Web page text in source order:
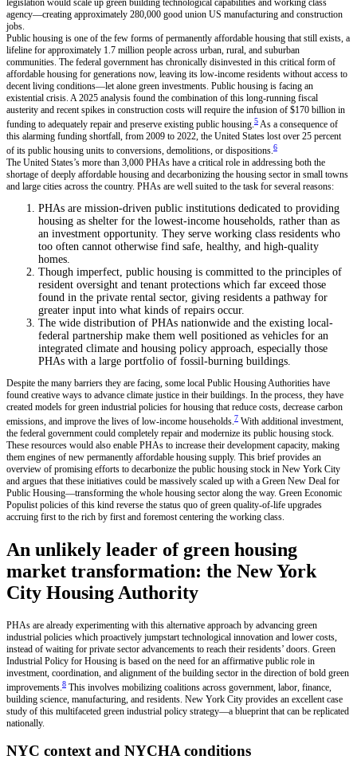
legislation would scale up green building technological capabilities and working class
agency—creating approximately 280,000 good union US manufacturing and construction
jobs.
Public housing is one of the few forms of permanently affordable housing that still exists, a
lifeline for approximately 1.7 million people across urban, rural, and suburban
communities. The federal government has chronically disinvested in this critical form of
affordable housing for generations now, leaving its low-income residents without access to
decent living conditions—let alone green investments. Public housing is facing an
existential crisis. A 2025 analysis found the combination of this long-running fiscal
austerity and recent spikes in construction costs will require the infusion of $170 billion in
funding to adequately repair and preserve existing public housing.5As a consequence of
this alarming funding shortfall, from 2009 to 2022, the United States lost over 25 percent
of its public housing units to conversions, demolitions, or dispositions.6
The United States’s more than 3,000 PHAs have a critical role in addressing both the
shortage of deeply affordable housing and decarbonizing the housing sector in small towns
and large cities across the country. PHAs are well suited to the task for several reasons:
PHAs are mission-driven public institutions dedicated to providing
housing as shelter for the lowest-income households, rather than as
an investment opportunity. They serve working class residents who
too often cannot otherwise find safe, healthy, and high-quality
homes.
Though imperfect, public housing is committed to the principles of
resident oversight and tenant protections which far exceed those
found in the private rental sector, giving residents a pathway for
greater input into what kinds of repairs occur.
The wide distribution of PHAs nationwide and the existing local-
federal partnership make them well positioned as vehicles for an
integrated climate and housing policy approach, especially those
PHAs with a large portfolio of fossil-burning buildings.
Despite the many barriers they are facing, some local Public Housing Authorities have
found creative ways to advance climate justice in their buildings. In the process, they have
created models for green industrial policies for housing that reduce costs, decrease carbon
emissions, and improve the lives of low-income households.7 With additional investment,
the federal government could completely repair and modernize its public housing stock.
These resources would also enable PHAs to increase their development capacity, making
them engines of new permanently affordable housing supply. This brief provides an
overview of promising efforts to decarbonize the public housing stock in New York City
and argues that these initiatives could be massively scaled up with a Green New Deal for
Public Housing—transforming the whole housing sector along the way. Green Economic
Populist policies of this kind reverse the status quo of green quality-of-life upgrades
accruing first to the rich by first and foremost centering the working class.
An unlikely leader of green housing
market transformation: the New York
City Housing Authority
PHAs are already experimenting with this alternative approach by advancing green
industrial policies which proactively jumpstart technological innovation and lower costs,
instead of waiting for private sector advancements to reach their residents’ doors. Green
Industrial Policy for Housing is based on the need for an affirmative public role in
investment, coordination, and alignment of the building sector in the direction of bold green
improvements.8 This involves mobilizing coalitions across government, labor, finance,
building science, manufacturing, and residents. New York City provides an excellent case
study of this multifaceted green industrial policy strategy—a blueprint that can be replicated
nationally.
NYC context and NYCHA conditions